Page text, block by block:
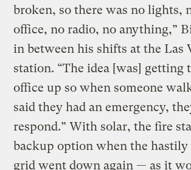
broken, so there was no lights,
office, no radio, no anything,”
in between his shifts at the Las
station. “The idea [was] getting
office up so when someone
said they had an emergency,
respond.” With solar, the fire
backup option when the hastily
grid went down again — as it